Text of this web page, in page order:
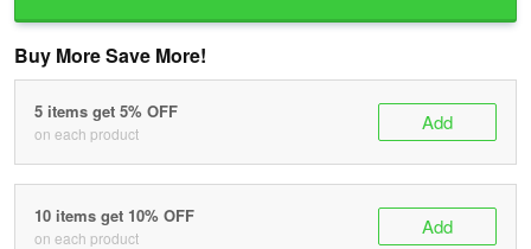
Buy More Save More!
5 items get 5% OFF
on each product Add
10 items get 10% OFF
on each product Add